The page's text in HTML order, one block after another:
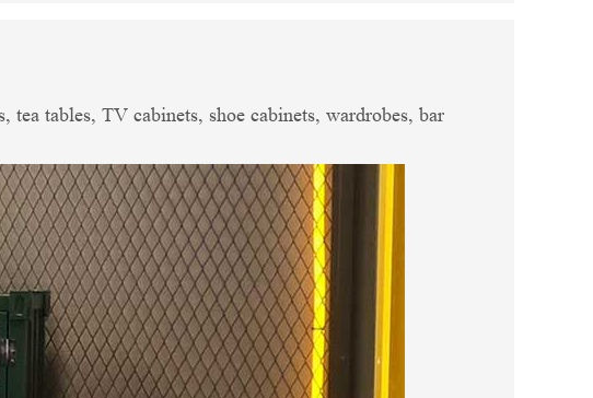
tea tables, TV cabinets, shoe cabinets, wardrobes, bar